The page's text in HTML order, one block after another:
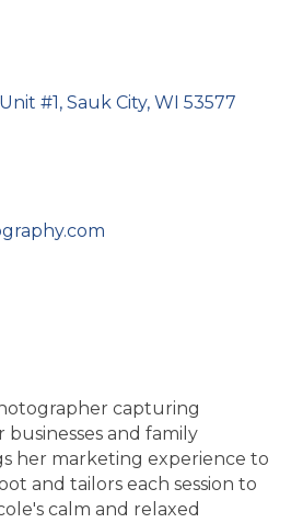
Unit #1 Sauk City WI 53577
capturing
and family
her marketing experience to
and tailors each session to
calm and relaxed